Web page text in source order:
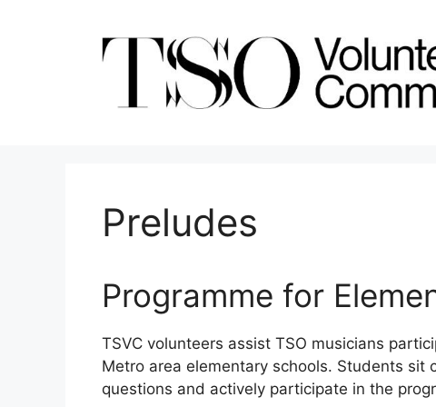
Preludes
Programme for
TSVC volunteers assist TSO musicians
Metro area elementary schools. Students
questions and actively participate in the